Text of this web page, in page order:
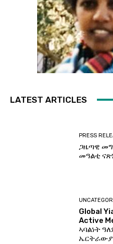
LATEST ARTICLES
PRESS
ጋዜጣዊ
መዓልቲ
Global
Active
ኣባልነት